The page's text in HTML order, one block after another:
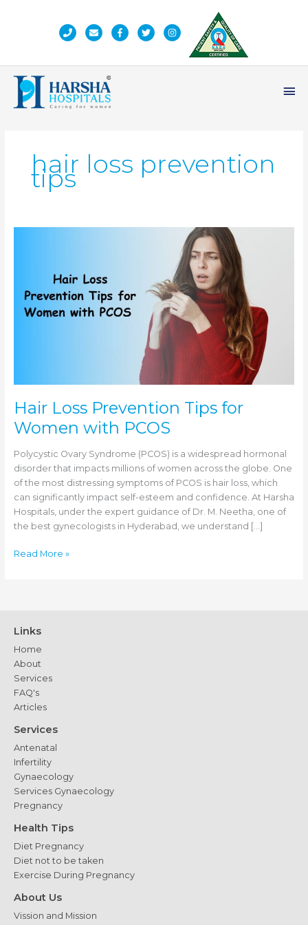
hair loss prevention
tips
Hair Loss Prevention Tips for
Women with PCOS
Polycystic Ovary Syndrome (PCOS) is a widespread hormonal
disorder that impacts millions of women across the globe. One
of the most distressing symptoms of PCOS is hair loss, which
can significantly impact self-esteem and confidence. At Harsha
Hospitals, under the expert guidance of Dr. M. Neetha, one of
the best gynecologists in Hyderabad, we understand […]
Hair
Women
PCOS
Read More »
Links
Home
About
Services
FAQ's
Articles
Services
Antenatal
Infertility
Gynaecology
Services Gynaecology
Pregnancy
Health Tips
Diet Pregnancy
Diet not to be taken
Exercise During Pregnancy
About Us
Vission and Mission